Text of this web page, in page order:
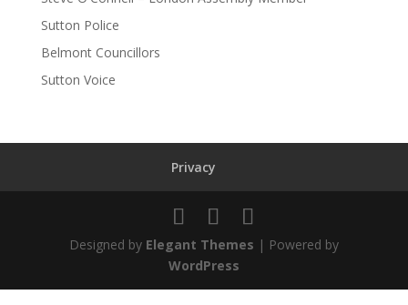
Sutton Police
Belmont Councillors
Sutton Voice
Privacy
Designed by Elegant Themes | Powered by
WordPress